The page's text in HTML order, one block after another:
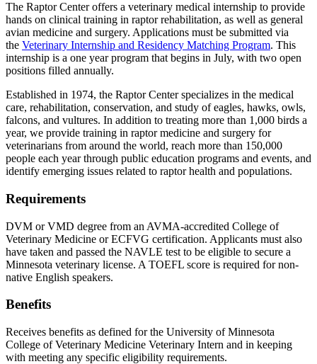
The Raptor Center offers a veterinary medical internship to provide
hands on clinical training in raptor rehabilitation, as well as general
avian medicine and surgery. Applications must be submitted via
the Veterinary Internship and Residency Matching Program. This
internship is a one year program that begins in July, with two open
positions filled annually.
Established in 1974, the Raptor Center specializes in the medical
care, rehabilitation, conservation, and study of eagles, hawks, owls,
falcons, and vultures. In addition to treating more than 1,000 birds a
year, we provide training in raptor medicine and surgery for
veterinarians from around the world, reach more than 150,000
people each year through public education programs and events, and
identify emerging issues related to raptor health and populations.
Requirements
DVM or VMD degree from an AVMA-accredited College of
Veterinary Medicine or ECFVG certification. Applicants must also
have taken and passed the NAVLE test to be eligible to secure a
Minnesota veterinary license. A TOEFL score is required for non-
native English speakers.
Benefits
Receives benefits as defined for the University of Minnesota
College of Veterinary Medicine Veterinary Intern and in keeping
with meeting any specific eligibility requirements.